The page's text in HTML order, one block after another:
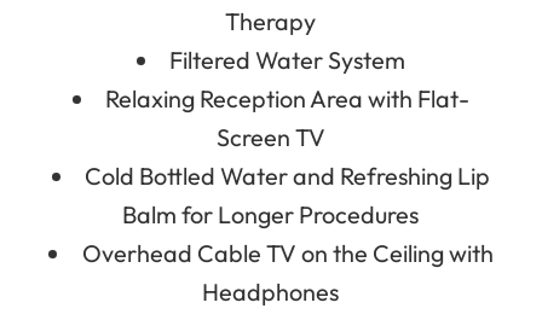
Therapy
Filtered Water System
Relaxing Reception Area with Flat-
Screen TV
Cold Bottled Water and Refreshing Lip
Balm for Longer Procedures
Overhead Cable TV on the Ceiling with
Headphones